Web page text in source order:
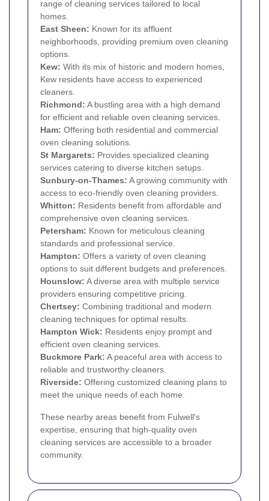
range of cleaning services tailored to local
homes.
East Sheen: Known for its affluent
neighborhoods, providing premium oven cleaning
options.
Kew: With its mix of historic and modern homes,
Kew residents have access to experienced
cleaners.
Richmond: A bustling area with a high demand
for efficient and reliable oven cleaning services.
Ham: Offering both residential and commercial
oven cleaning solutions.
St Margarets: Provides specialized cleaning
services catering to diverse kitchen setups.
Sunbury-on-Thames: A growing community with
access to eco-friendly oven cleaning providers.
Whitton: Residents benefit from affordable and
comprehensive oven cleaning services.
Petersham: Known for meticulous cleaning
standards and professional service.
Hampton: Offers a variety of oven cleaning
options to suit different budgets and preferences.
Hounslow: A diverse area with multiple service
providers ensuring competitive pricing.
Chertsey: Combining traditional and modern
cleaning techniques for optimal results.
Hampton Wick: Residents enjoy prompt and
efficient oven cleaning services.
Buckmore Park: A peaceful area with access to
reliable and trustworthy cleaners.
Riverside: Offering customized cleaning plans to
meet the unique needs of each home.
These nearby areas benefit from Fulwell's
expertise, ensuring that high-quality oven
cleaning services are accessible to a broader
community.